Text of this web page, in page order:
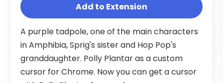
Add to Extension
A purple tadpole, one of the main characters
in Amphibia, Sprig's sister and Hop Pop's
granddaughter. Polly Plantar as a custom
cursor for Chrome. Now you can get a cursor